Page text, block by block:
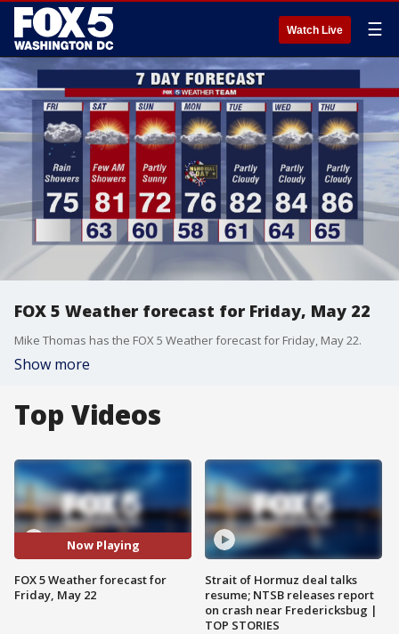
Watch Live ☰
FOX 5 Weather forecast for Friday, May 22
Mike Thomas has the FOX 5 Weather forecast for Friday, May 22.
Show more
Top Videos
Now Playing
FOX 5 Weather forecast for
Friday, May 22
Strait of Hormuz deal talks
resume; NTSB releases report
on crash near Fredericksbug |
TOP STORIES